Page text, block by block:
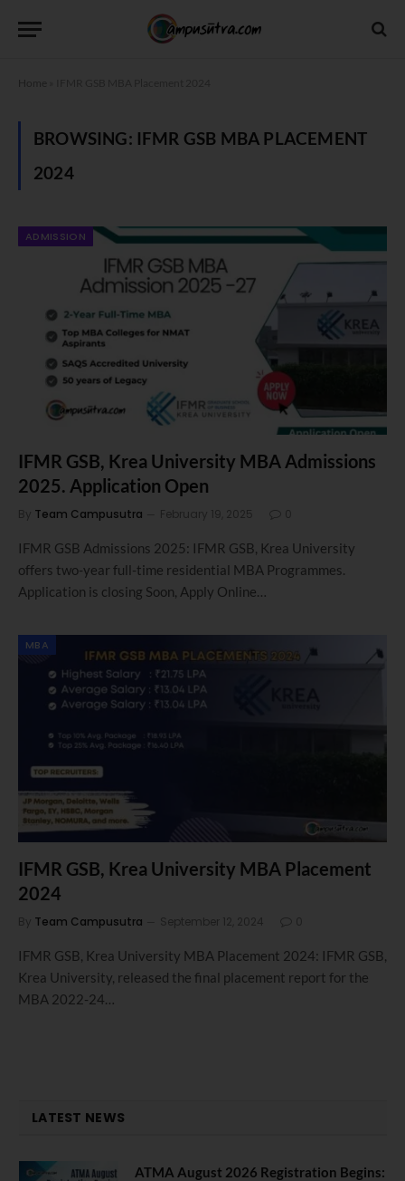
Home
BROWSING: IFMR GSB MBA PLACEMENT
2024
ADMISSION
IFMR GSB, Krea University MBA Admissions
2025. Application Open
By Team Campusutra February 19, 2025 0
IFMR GSB Admissions 2025: IFMR GSB, Krea University
offers two-year full-time residential MBA Programmes.
Application is closing Soon, Apply Online…
MBA
IFMR GSB, Krea University MBA Placement
2024
By Team Campusutra September 12, 2024 0
IFMR GSB, Krea University MBA Placement 2024: IFMR GSB,
Krea University, released the final placement report for the
MBA 2022-24…
LATEST NEWS
ATMA August 2026 Registration Begins: